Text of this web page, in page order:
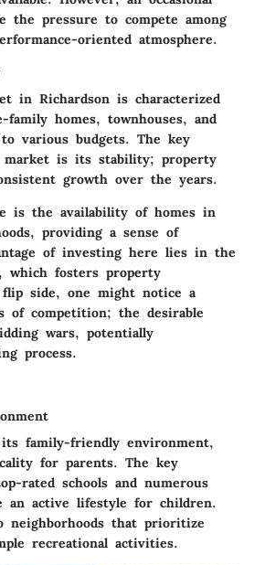
the pressure to compete among
oriented atmosphere.
in Richardson is characterized
homes, townhouses, and
various budgets. The key
is its stability; property
growth over the years.
is the availability of homes in
providing a sense of
of investing here lies in the
which fosters property
side, one might notice a
of competition; the desirable
wars, potentially
process.
family-friendly environment,
for parents. The key
rated schools and numerous
an active lifestyle for children.
neighborhoods that prioritize
recreational activities.